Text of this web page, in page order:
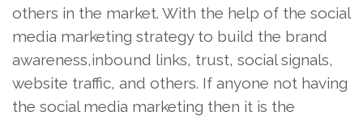
others in the market. With the help of the social
media marketing strategy to build the brand
awareness,inbound links, trust, social signals,
website traffic, and others. If anyone not having
the social media marketing then it is the